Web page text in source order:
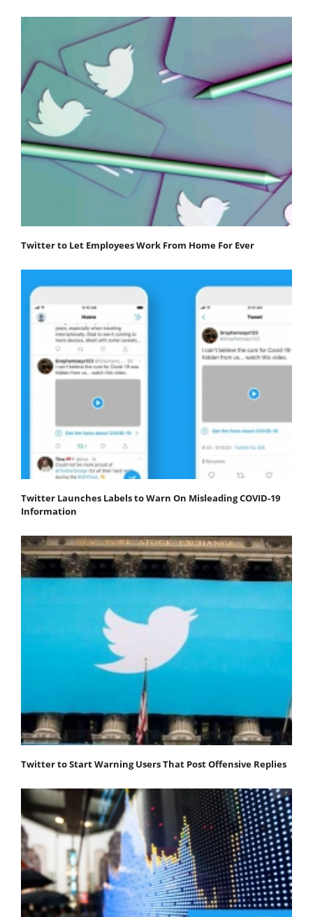
Twitter to Let Employees Work From Home For Ever
Twitter Launches Labels to Warn On Misleading COVID-19
Information
Twitter to Start Warning Users That Post Offensive Replies